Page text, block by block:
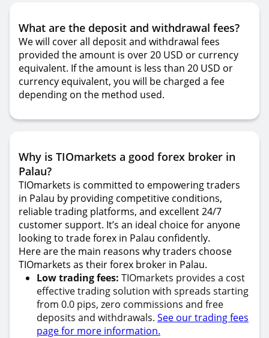
What are the deposit and withdrawal fees?
We will cover all deposit and withdrawal fees
provided the amount is over 20 USD or currency
equivalent. If the amount is less than 20 USD or
currency equivalent, you will be charged a fee
depending on the method used.
Why is TIOmarkets a good forex broker in
Palau?
TIOmarkets is committed to empowering traders
in Palau by providing competitive conditions,
reliable trading platforms, and excellent 24/7
customer support. It’s an ideal choice for anyone
looking to trade forex in Palau confidently.
Here are the main reasons why traders choose
TIOmarkets as their forex broker in Palau.
Low trading fees: TIOmarkets provides a cost
effective trading solution with spreads starting
from 0.0 pips, zero commissions and free
deposits and withdrawals. See our trading fees
page for more information.